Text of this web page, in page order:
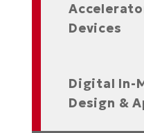
Devices
Digital In-
Design &
Hardware